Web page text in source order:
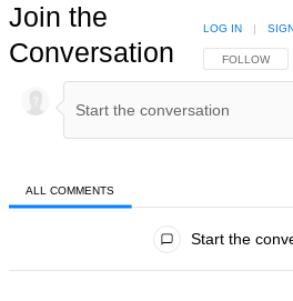
Join the
Conversation
FOLLOW
FOLLOW
LOG IN |
ALL COMMENTS
Start the